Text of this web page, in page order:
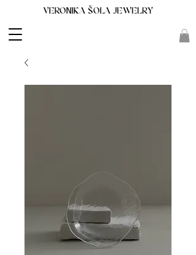
VERONIKA ŠOLA JEWELRY